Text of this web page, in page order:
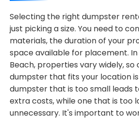
Selecting the right dumpster
just picking a size. You need to
materials, the duration of your
space available for placement.
Beach, properties vary widely, so
dumpster that fits your location
dumpster that is too small leads
extra costs, while one that is too
unnecessary. It's important to